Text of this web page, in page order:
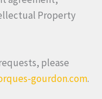
Property
please
gourdon.com.